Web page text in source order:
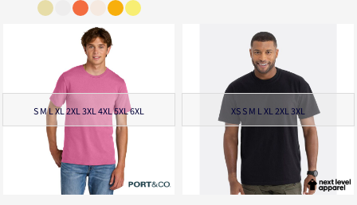
S M L XL 2XL 3XL 4XL 5XL 6XL XS S M L XL 2XL 3XL